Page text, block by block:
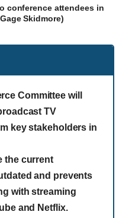
conference attendees in
Skidmore)
Committee will
TV
key stakeholders in
the current
and prevents
with streaming
and Netflix.